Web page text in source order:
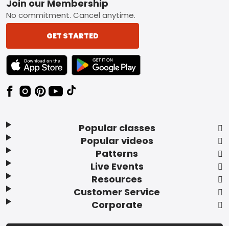
Footer
Popular classes
Popular videos
Patterns
Live Events
Resources
Customer Service
Corporate
Join our Membership
No commitment. Cancel anytime.
GET STARTED
TEXT LINK BADGE TO APPLE APP STORE
TEXT LINK BADGE TO GOOGLE PLAY